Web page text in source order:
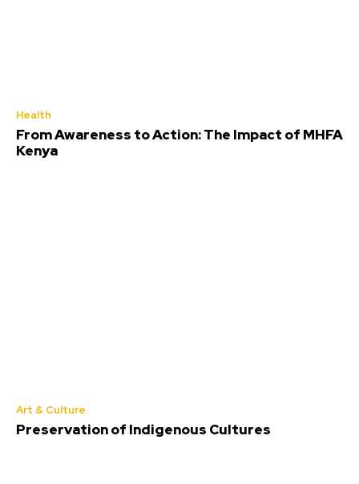
Health
From Awareness to Action: The Impact of MHFA
Kenya
Art & Culture
Preservation of Indigenous Cultures